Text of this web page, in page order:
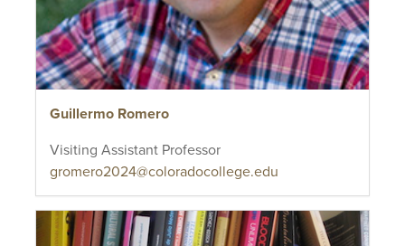
Guillermo Romero
Visiting Assistant Professor
gromero2024@coloradocollege.edu